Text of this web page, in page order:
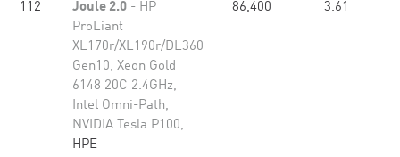
112 Joule 2.0 - HP
ProLiant
XL170r/XL190r/DL360
Gen10, Xeon Gold
6148 20C 2.4GHz,
Intel Omni-Path,
NVIDIA Tesla P100,
HPE
86,400 3.61